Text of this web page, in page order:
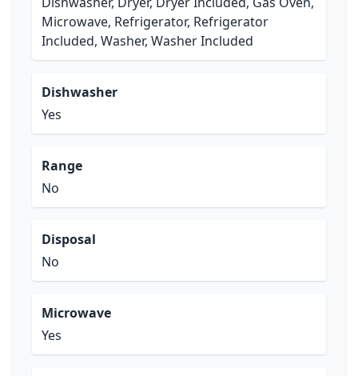
Microwave, Refrigerator, Refrigerator
Included, Washer, Washer Included
Dishwasher
Yes
Range
No
Disposal
No
Microwave
Yes